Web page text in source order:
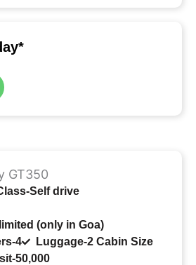
GT350
Self drive
(only in Goa)
4
Luggage-2 Cabin Size
50,000